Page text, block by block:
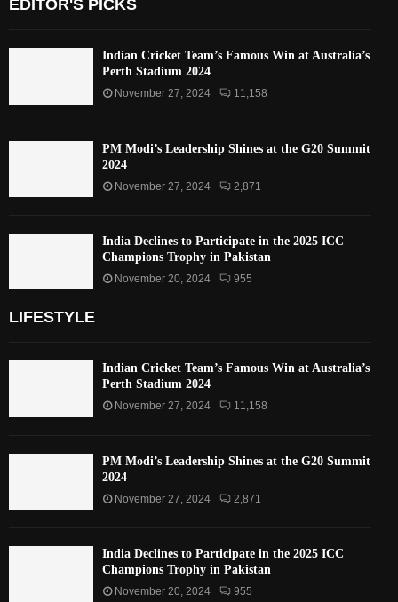
EDITOR'S PICKS
Indian Cricket Team’s Famous Win at Australia’s
Perth Stadium 2024
November 27, 2024 11,158
PM Modi’s Leadership Shines at the G20 Summit
2024
November 27, 2024 2,871
India Declines to Participate in the 2025 ICC
Champions Trophy in Pakistan
November 20, 2024 955
LIFESTYLE
Indian Cricket Team’s Famous Win at Australia’s
Perth Stadium 2024
November 27, 2024 11,158
PM Modi’s Leadership Shines at the G20 Summit
2024
November 27, 2024 2,871
India Declines to Participate in the 2025 ICC
Champions Trophy in Pakistan
November 20, 2024 955